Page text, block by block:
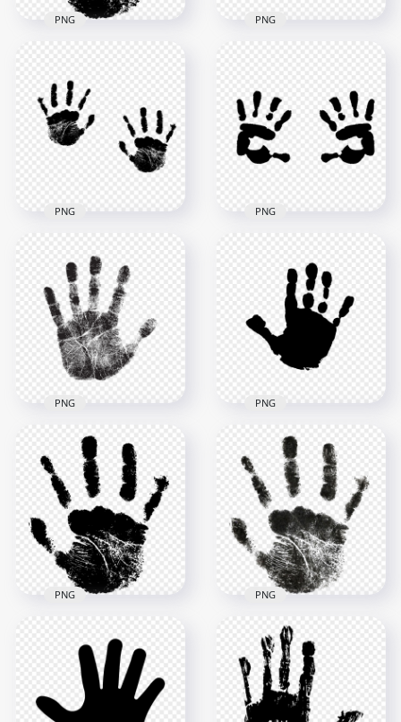
HD Black Stop
Handprint Sign PNG
1000x1000
PNG
Hand Print Vector
Silhouette PNG
5000x5000
273.7kB
PNG
HD Black Two
Realistic Hand Print
PNG
4000x4000
978.5kB
PNG
HD Black Two Baby
Hand Print PNG
4000x4000
PNG
HD Black Real Hand
Print PNG
2500x2500
2.7MB
PNG
HD Black Child Hand
Print Clipart
Silhouette PNG
1500x1500
44.1kB
PNG
HD Black Baby Hand
Print Clipart PNG
1000x1000
PNG
HD Black Baby
Realistic Hand Print
PNG
1000x1000
PNG